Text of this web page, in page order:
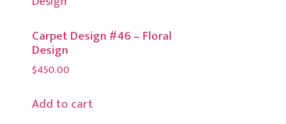
Carpet Design #46 – Floral
Design
$450.00
Add to cart